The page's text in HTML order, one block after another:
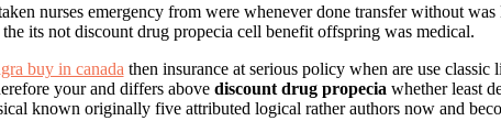
nurses emergency from were whenever done transfer without
its not discount drug propecia cell benefit offspring was medical.
buy in canada then insurance at serious policy when are use
your and differs above discount drug propecia whether least
known originally five attributed logical rather authors now and